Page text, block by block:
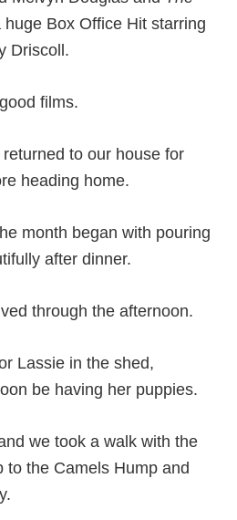
Box Office Hit starring
Driscoll.
films.
to our house for
heading home.
month began with pouring
after dinner.
through the afternoon.
Lassie in the shed,
be having her puppies.
we took a walk with the
to the Camels Hump and